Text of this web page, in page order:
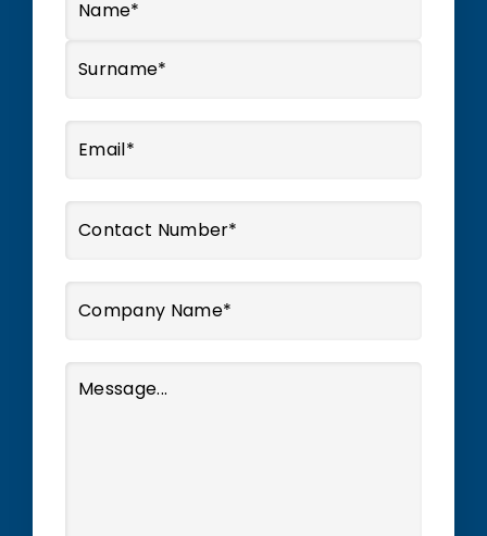
First
Email*
Phone*
Company
Name*
Message*